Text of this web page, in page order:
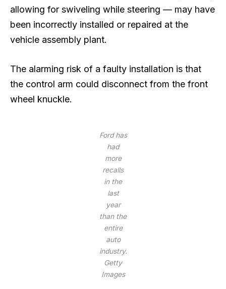
allowing for swiveling while steering — may have
been incorrectly installed or repaired at the
vehicle assembly plant.
The alarming risk of a faulty installation is that
the control arm could disconnect from the front
wheel knuckle.
Ford has
had
more
recalls
in the
last
year
than the
entire
auto
industry.
Getty
Images